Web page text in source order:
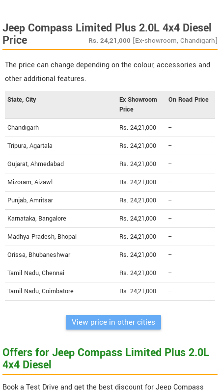
Jeep Compass Limited Plus 2.0L 4x4 Diesel
Price Rs. 24,21,000 [Ex-showroom, Chandigarh]
The price can change depending on the colour, accessories and
other additional features.
State, City
Ex Showroom
Price
On Road Price
Chandigarh Rs. 24,21,000 --
Tripura, Agartala Rs. 24,21,000 --
Gujarat, Ahmedabad Rs. 24,21,000 --
Mizoram, Aizawl Rs. 24,21,000 --
Punjab, Amritsar Rs. 24,21,000 --
Karnataka, Bangalore Rs. 24,21,000 --
Madhya Pradesh, Bhopal Rs. 24,21,000 --
Orissa, Bhubaneshwar Rs. 24,21,000 --
Tamil Nadu, Chennai Rs. 24,21,000 --
Tamil Nadu, Coimbatore Rs. 24,21,000 --
View price in other cities
Offers for Jeep Compass Limited Plus 2.0L
4x4 Diesel
Book a Test Drive and get the best discount for Jeep Compass